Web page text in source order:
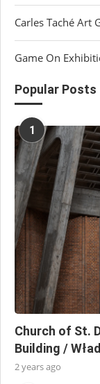
Carles Taché Art
Game On
Popular Posts
1
Church of St.
Building /
2 years ago